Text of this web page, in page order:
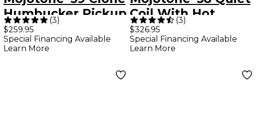
Humbucker Pickup
Set
(3)
$259.95
Special Financing Available
Learn More
Coil With Hot
Bridge Strat
Prewired
(3)
$326.95
Special Financing Available
Learn More